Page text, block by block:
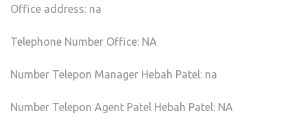
Office address: na
Telephone Number Office: NA
Number Telepon Manager Hebah Patel: na
Number Telepon Agent Patel Hebah Patel: NA